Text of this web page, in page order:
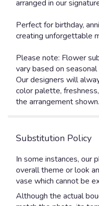
arranged in our
Perfect for birthday,
creating unforgettable
Please note: Flower
vary based on
Our designers will
color palette,
the arrangement shown.
Substitution Policy
In some instances, our
overall theme or look
vase which cannot be
Although the actual